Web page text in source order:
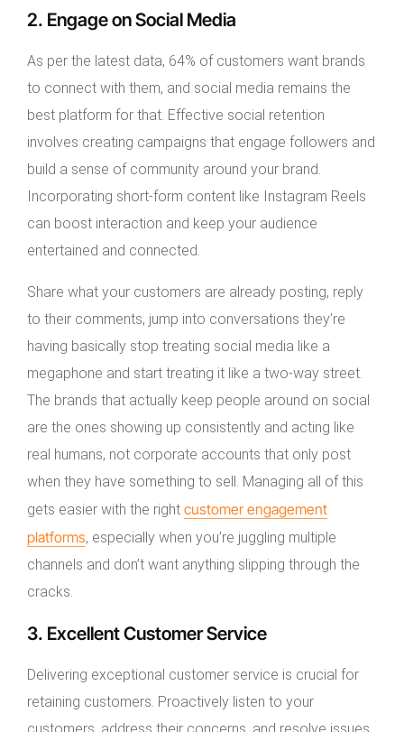
2. Engage on Social Media
As per the latest data, 64% of customers want brands
to connect with them, and social media remains the
best platform for that. Effective social retention
involves creating campaigns that engage followers and
build a sense of community around your brand.
Incorporating short-form content like Instagram Reels
can boost interaction and keep your audience
entertained and connected.
Share what your customers are already posting, reply
to their comments, jump into conversations they’re
having basically stop treating social media like a
megaphone and start treating it like a two-way street.
The brands that actually keep people around on social
are the ones showing up consistently and acting like
real humans, not corporate accounts that only post
when they have something to sell. Managing all of this
gets easier with the right customer engagement
platforms, especially when you’re juggling multiple
channels and don’t want anything slipping through the
cracks.
3. Excellent Customer Service
Delivering exceptional customer service is crucial for
retaining customers. Proactively listen to your
customers, address their concerns, and resolve issues